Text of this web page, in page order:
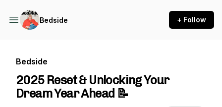
Bedside + Follow
Bedside
2025 Reset & Unlocking Your
Dream Year Ahead 📝